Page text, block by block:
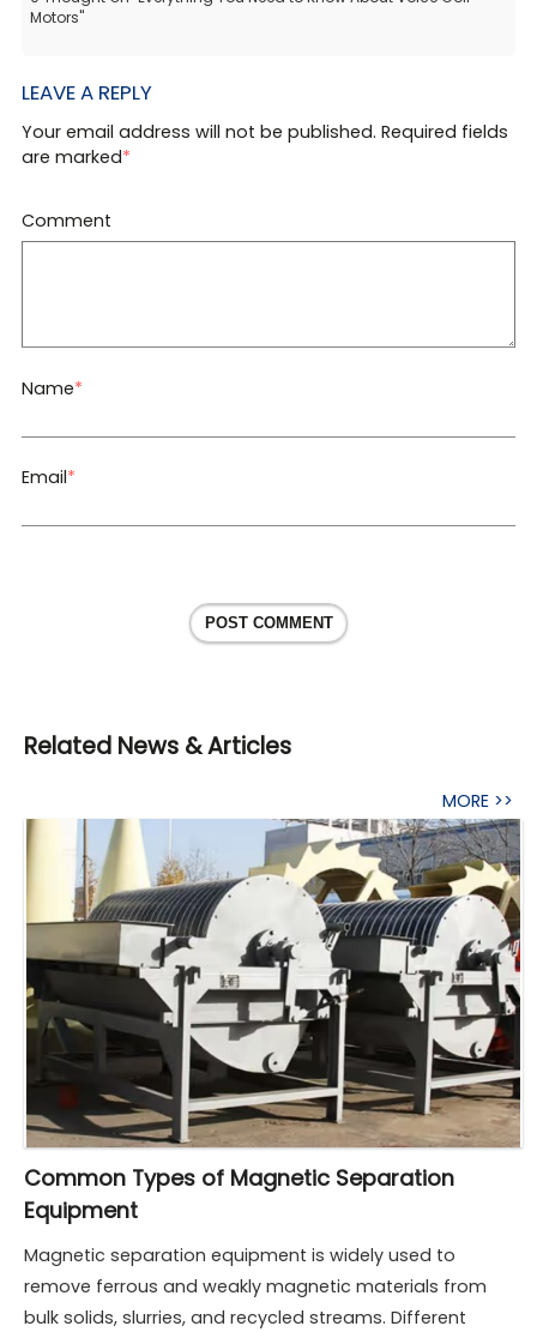
Motors"
LEAVE A REPLY
Your email address will not be published. Required fields
are marked*
Comment
Name*
Email*
POST COMMENT
Related News & Articles
MORE >>
Common Types of Magnetic Separation
Equipment
Magnetic separation equipment is widely used to
remove ferrous and weakly magnetic materials from
bulk solids, slurries, and recycled streams. Different